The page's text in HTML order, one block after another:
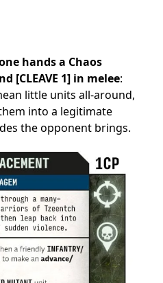
hands a Chaos
[CLEAVE 1] in melee:
little units all-around,
into a legitimate
the opponent brings.